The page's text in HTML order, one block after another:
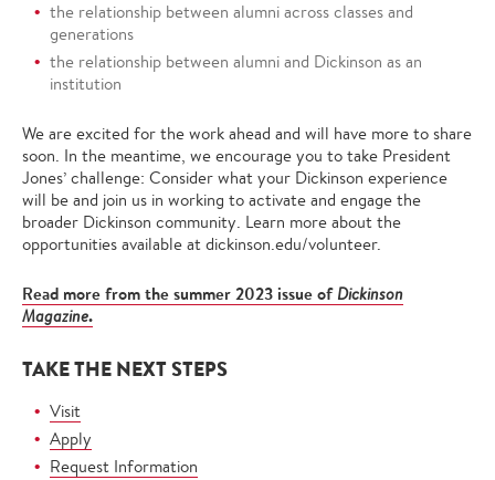
the relationship between alumni across classes and
generations
the relationship between alumni and Dickinson as an
institution
We are excited for the work ahead and will have more to share
soon. In the meantime, we encourage you to take President
Jones’ challenge: Consider what your Dickinson experience
will be and join us in working to activate and engage the
broader Dickinson community. Learn more about the
opportunities available at dickinson.edu/volunteer.
Read more from the summer 2023 issue of Dickinson
Magazine.
TAKE THE NEXT STEPS
Visit
Apply
Request Information